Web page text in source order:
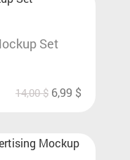
Set
14,00$ 6,99 $